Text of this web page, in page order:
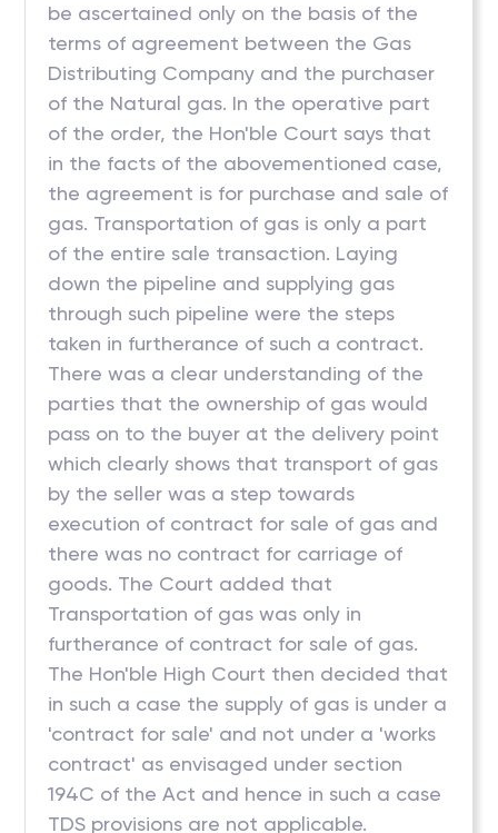
be ascertained only on the basis of the
terms of agreement between the Gas
Distributing Company and the purchaser
of the Natural gas. In the operative part
of the order, the Hon'ble Court says that
in the facts of the abovementioned case,
the agreement is for purchase and sale of
gas. Transportation of gas is only a part
of the entire sale transaction. Laying
down the pipeline and supplying gas
through such pipeline were the steps
taken in furtherance of such a contract.
There was a clear understanding of the
parties that the ownership of gas would
pass on to the buyer at the delivery point
which clearly shows that transport of gas
by the seller was a step towards
execution of contract for sale of gas and
there was no contract for carriage of
goods. The Court added that
Transportation of gas was only in
furtherance of contract for sale of gas.
The Hon'ble High Court then decided that
in such a case the supply of gas is under a
'contract for sale' and not under a 'works
contract' as envisaged under section
194C of the Act and hence in such a case
TDS provisions are not applicable.